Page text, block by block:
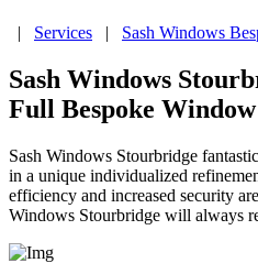
| Services | Sash Windows
Sash Windows
Full Bespoke
Sash Windows Stourbridge
in a unique individualized
efficiency and increased security
Windows Stourbridge will always